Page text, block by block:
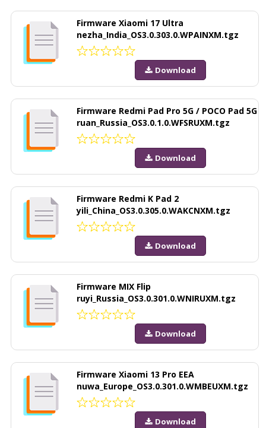
Firmware Xiaomi 17 Ultra
nezha_India_OS3.0.303.0.WPAINXM.tgz
Download
Firmware Redmi Pad Pro 5G / POCO Pad 5G
ruan_Russia_OS3.0.1.0.WFSRUXM.tgz
Download
Firmware Redmi K Pad 2
yili_China_OS3.0.305.0.WAKCNXM.tgz
Download
Firmware MIX Flip
ruyi_Russia_OS3.0.301.0.WNIRUXM.tgz
Download
Firmware Xiaomi 13 Pro EEA
nuwa_Europe_OS3.0.301.0.WMBEUXM.tgz
Download